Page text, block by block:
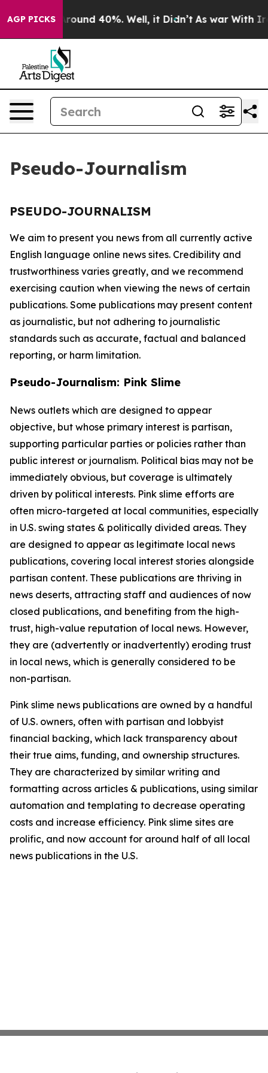
AGP PICKS
a Floor Around 40%. Well, it Didn’t As war With
Pseudo-Journalism
PSEUDO-JOURNALISM
We aim to present you news from all currently active
English language online news sites. Credibility and
trustworthiness varies greatly, and we recommend
exercising caution when viewing the news of certain
publications. Some publications may present content
as journalistic, but not adhering to journalistic
standards such as accurate, factual and balanced
reporting, or harm limitation.
Pseudo-Journalism: Pink Slime
News outlets which are designed to appear
objective, but whose primary interest is partisan,
supporting particular parties or policies rather than
public interest or journalism. Political bias may not be
immediately obvious, but coverage is ultimately
driven by political interests. Pink slime efforts are
often micro-targeted at local communities, especially
in U.S. swing states & politically divided areas. They
are designed to appear as legitimate local news
publications, covering local interest stories alongside
partisan content. These publications are thriving in
news deserts, attracting staff and audiences of now
closed publications, and benefiting from the high-
trust, high-value reputation of local news. However,
they are (advertently or inadvertently) eroding trust
in local news, which is generally considered to be
non-partisan.
Pink slime news publications are owned by a handful
of U.S. owners, often with partisan and lobbyist
financial backing, which lack transparency about
their true aims, funding, and ownership structures.
They are characterized by similar writing and
formatting across articles & publications, using similar
automation and templating to decrease operating
costs and increase efficiency. Pink slime sites are
prolific, and now account for around half of all local
news publications in the U.S.